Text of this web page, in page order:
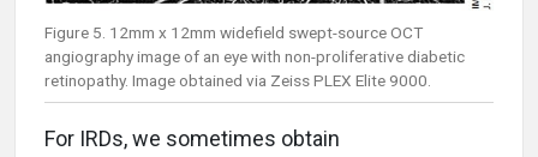
Figure 5. 12mm x 12mm widefield swept-source OCT
angiography image of an eye with non-proliferative diabetic
retinopathy. Image obtained via Zeiss PLEX Elite 9000.
For IRDs, we sometimes obtain